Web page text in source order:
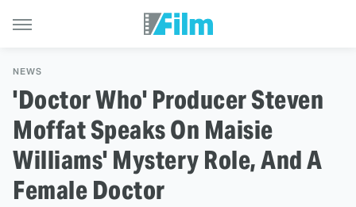
NEWS
'Doctor Who' Producer Steven
Moffat Speaks On Maisie
Williams' Mystery Role, And A
Female Doctor